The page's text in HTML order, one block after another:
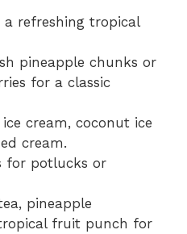
a refreshing tropical
pineapple chunks or
for a classic
cream, coconut ice
cream.
for potlucks or
pineapple
fruit punch for